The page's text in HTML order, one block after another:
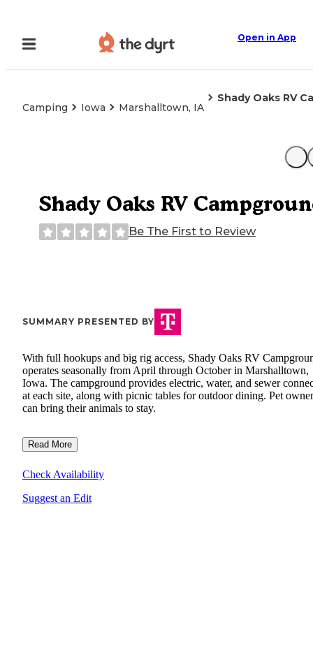
Open in App
Camping Iowa Marshalltown, IA
Shady Oaks RV
Shady Oaks RV
Be The First to Review
SUMMARY PRESENTED BY
With full hookups and big rig access, Shady Oaks RV
operates seasonally from April through October in Marshalltown,
Iowa. The campground provides electric, water, and sewer
at each site, along with picnic tables for outdoor dining. Pet
can bring their animals to stay.
Read More
Check Availability
Suggest an Edit